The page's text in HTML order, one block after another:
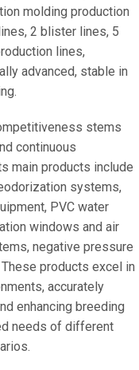
molding production
2 blister lines, 5
lines,
advanced, stable in
stems
continuous
main products include
systems,
PVC water
windows and air
negative pressure
products excel in
accurately
enhancing breeding
needs of different